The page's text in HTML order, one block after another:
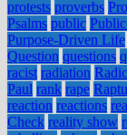
protests proverbs
Psalms public
Purpose-Driven Life
Question questions
racist radiation
Paul rank rape
reaction reactions
Check reality show